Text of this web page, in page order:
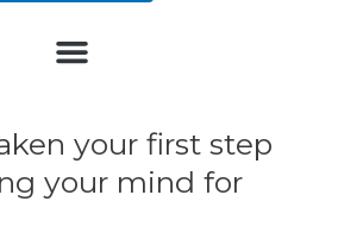
your first step
your mind for